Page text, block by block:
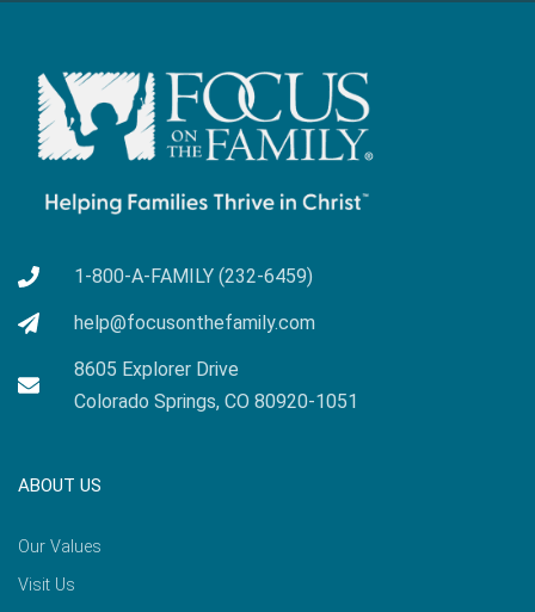
1-800-A-FAMILY (232-6459)
help@focusonthefamily.com
8605 Explorer Drive
Colorado Springs, CO 80920-1051
ABOUT US
Our Values
Visit Us